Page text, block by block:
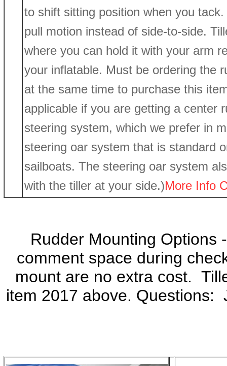
to shift sitting position when you
pull motion instead of side-to-side.
where you can hold it with your arm
your inflatable. Must be ordering the
at the same time to purchase this
applicable if you are getting a center
steering system, which we prefer in
steering oar system that is standard
sailboats. The steering oar system
with the tiller at your side.)More Info
Rudder Mounting
comment space during
mount are no extra cost.
item 2017 above. Questions: